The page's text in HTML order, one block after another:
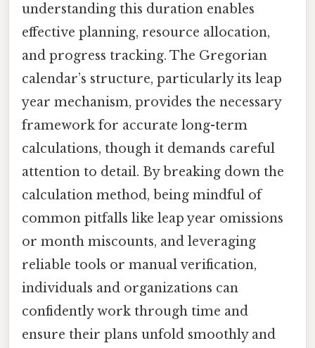
understanding this duration enables
effective planning, resource allocation,
and progress tracking. The Gregorian
calendar’s structure, particularly its leap
year mechanism, provides the necessary
framework for accurate long-term
calculations, though it demands careful
attention to detail. By breaking down the
calculation method, being mindful of
common pitfalls like leap year omissions
or month miscounts, and leveraging
reliable tools or manual verification,
individuals and organizations can
confidently work through time and
ensure their plans unfold smoothly and